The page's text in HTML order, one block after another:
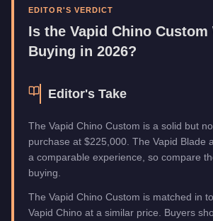
Category
Vehicles
EDITOR'S VERDICT
Is the Vapid Chino Custom
Buying in 2026?
Editor's Take
The Vapid Chino Custom is a solid but
purchase at $225,000. The Vapid Blade
a comparable experience, so compare
buying.
The Vapid Chino Custom is matched in
Vapid Chino at a similar price. Buyers